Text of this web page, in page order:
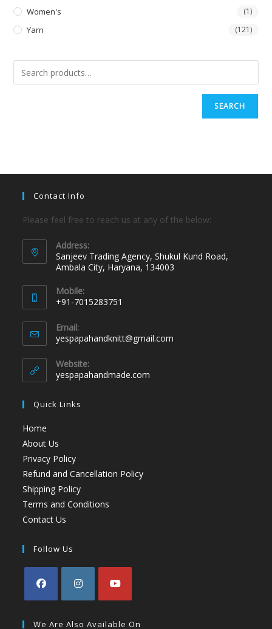
Women's (1)
Yarn (121)
SEARCH
Contact Info
Please feel free to reach us at any of the below:
Address:
Sanjeev Trading Agency, Shukul Kund Road,
Ambala City, Haryana, 134003
Mobile:
+91-7015283751
Email:
yespapahandknitt@gmail.com
Website:
yespapahandmade.com
Quick Links
Home
About Us
Privacy Policy
Refund and Cancellation Policy
Shipping Policy
Terms and Conditions
Contact Us
Follow Us
We Are Also Available On